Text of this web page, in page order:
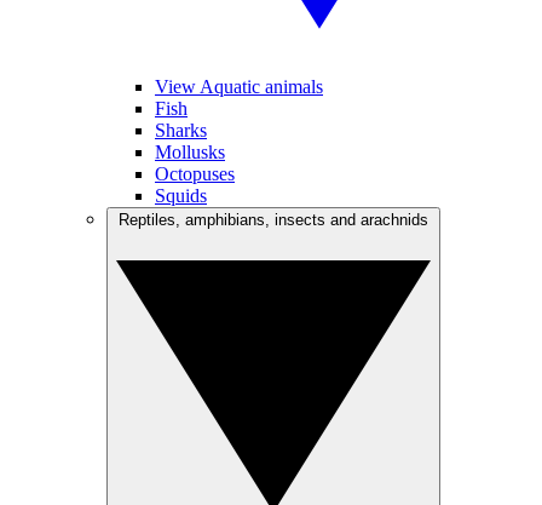
View Aquatic animals
Fish
Sharks
Mollusks
Octopuses
Squids